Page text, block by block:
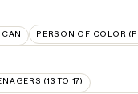
PERSON OF COLOR
(13 TO 17)